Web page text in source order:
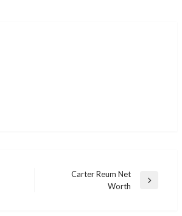
Carter Reum Net
Worth